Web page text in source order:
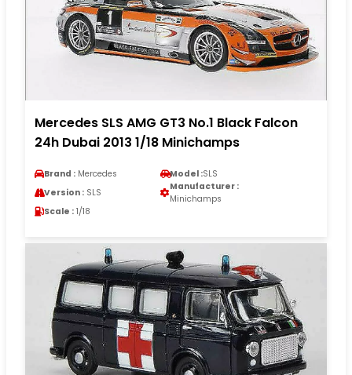
Mercedes SLS AMG GT3 No.1 Black Falcon
24h Dubai 2013 1/18 Minichamps
Brand : Mercedes Model :SLS
Version : SLS
Manufacturer :
Minichamps
Scale : 1/18